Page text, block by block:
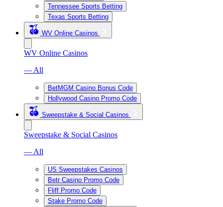
Tennessee Sports Betting
Texas Sports Betting
WV Online Casinos
WV Online Casinos
— All
BetMGM Casino Bonus Code
Hollywood Casino Promo Code
Sweepstake & Social Casinos
Sweepstake & Social Casinos
— All
US Sweepstakes Casinos
Betr Casino Promo Code
Fliff Promo Code
Stake Promo Code